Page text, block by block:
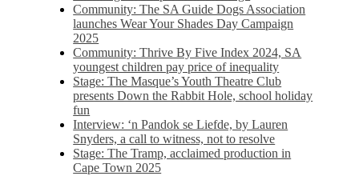
Community: The SA Guide Dogs Association
launches Wear Your Shades Day Campaign
2025
Community: Thrive By Five Index 2024, SA
youngest children pay price of inequality
Stage: The Masque’s Youth Theatre Club
presents Down the Rabbit Hole, school holiday
fun
Interview: ‘n Pandok se Liefde, by Lauren
Snyders, a call to witness, not to resolve
Stage: The Tramp, acclaimed production in
Cape Town 2025